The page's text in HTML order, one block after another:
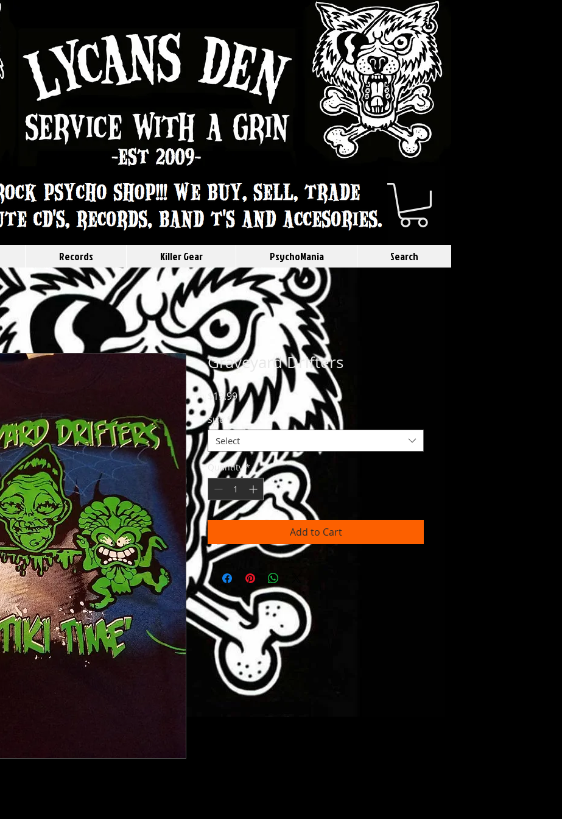
Records Killer Gear PsychoMania Search
Graveyard Drifters
$19.99Price
Size *
Select
Quantity *
Add to Cart